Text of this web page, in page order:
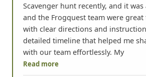
Scavenger hunt recently, and it was
and the Frogquest team were
with clear directions and
detailed timeline that helped me
with our team effortlessly. My
Read more